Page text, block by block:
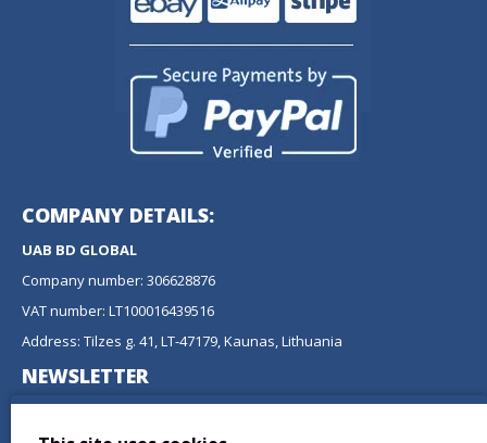
COMPANY DETAILS:
UAB BD GLOBAL
Company number: 306628876
VAT number: LT100016439516
Address: Tilzes g. 41, LT-47179, Kaunas, Lithuania
NEWSLETTER